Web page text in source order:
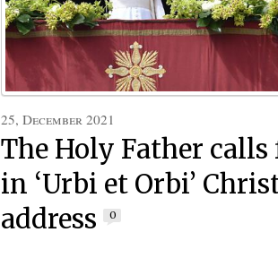
25, December 2021
The Holy Father
in ‘Urbi et Orbi’
address
0